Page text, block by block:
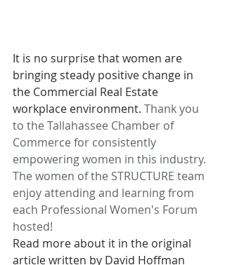
It is no surprise that women are
bringing steady positive change in
the Commercial Real Estate
workplace environment. Thank you
to the Tallahassee Chamber of
Commerce for consistently
empowering women in this industry.
The women of the STRUCTURE team
enjoy attending and learning from
each Professional Women's Forum
hosted!
Read more about it in the original
article written by David Hoffman